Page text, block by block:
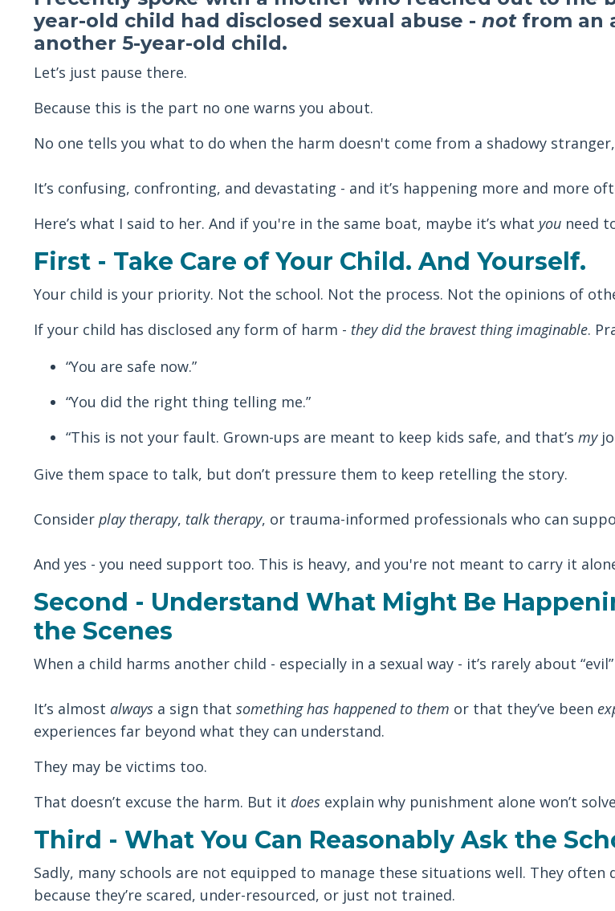
year-old child had disclosed sexual abuse - notfrom an
another 5-year-old child.
Let’s just pause there.
Because this is the part no one warns you about.
No one tells you what to do when the harm doesn't come from a shadowy
It’s confusing, confronting, and devastating - and it’s happening more and more
Here’s what I said to her. And if you're in the same boat, maybe it’s what you need
First - Take Care of Your Child. And Yourself.
Your child is your priority. Not the school. Not the process. Not the opinions of
If your child has disclosed any form of harm - they did the bravest thing imaginable.
“You are safe now.”
“You did the right thing telling me.”
“This is not your fault. Grown-ups are meant to keep kids safe, and that’s my
Give them space to talk, but don’t pressure them to keep retelling the story.
Consider play therapy, talk therapy, or trauma-informed professionals who can
And yes - you need support too. This is heavy, and you're not meant to carry it
Second - Understand What Might Be
the Scenes
When a child harms another child - especially in a sexual way - it’s rarely about
It’s almost always a sign that something has happened to them or that they’ve been
experiences far beyond what they can understand.
They may be victims too.
That doesn’t excuse the harm. But it does explain why punishment alone won’t
Third - What You Can Reasonably Ask the
Sadly, many schools are not equipped to manage these situations well. They often
because they’re scared, under-resourced, or just not trained.